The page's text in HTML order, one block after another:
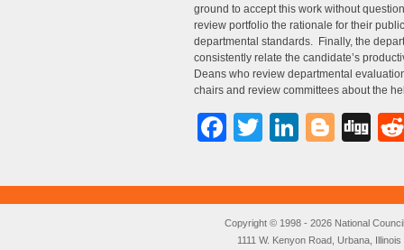
ground to accept this work without
review portfolio the rationale for their
departmental standards. Finally, the
consistently relate the candidate’s
Deans who review departmental
chairs and review committees about the
Facebook
Twitter
Copyright © 1998 - 2026 National
1111 W. Kenyon Road, Urbana,